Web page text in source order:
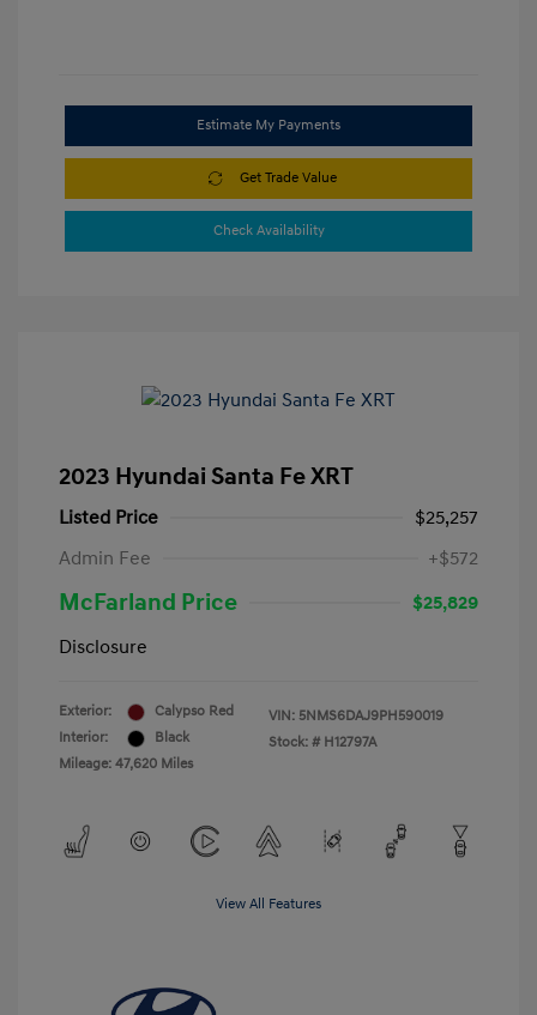
Estimate My Payments
Get Trade Value
Check Availability
2023 Hyundai Santa Fe XRT
Listed Price
$25,257
Admin Fee
+$572
McFarland Price
$25,829
Disclosure
Exterior:
Calypso Red
Interior:
Black
Mileage: 47,620 Miles
VIN: 5NMS6DAJ9PH590019
Stock: # H12797A
View All Features